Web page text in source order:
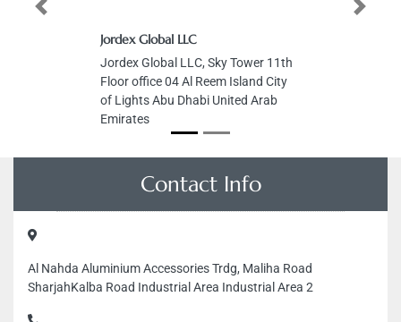
Jordex Global LLC
Jordex Global LLC, Sky Tower 11th
Floor office 04 Al Reem Island City
of Lights Abu Dhabi United Arab
Emirates
Previous Next
Contact Info
Al Nahda Aluminium Accessories Trdg, Maliha Road
SharjahKalba Road Industrial Area Industrial Area 2